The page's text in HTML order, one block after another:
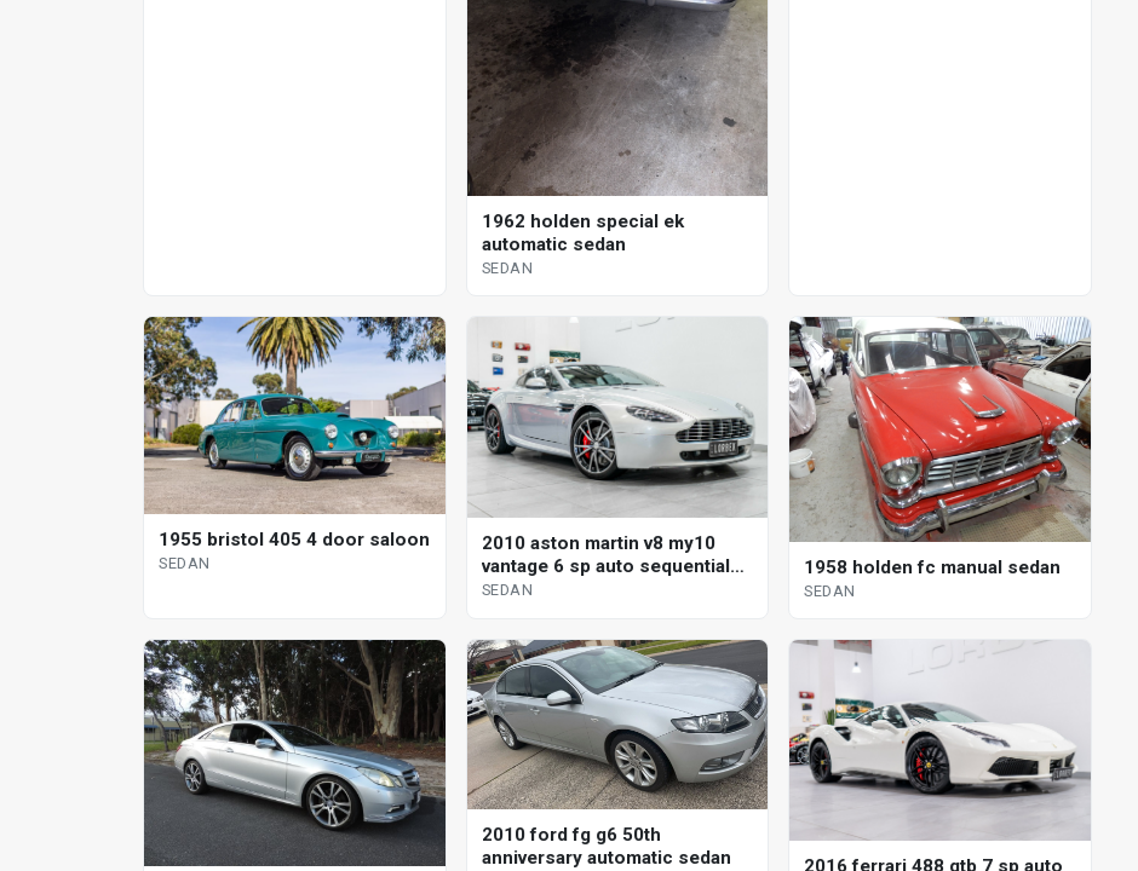
1962 holden special ek
automatic sedan
SEDAN
1955 bristol 405 4 door saloon
SEDAN
2010 aston martin v8 my10
vantage 6 sp auto sequential
sedan
SEDAN
1958 holden fc manual sedan
SEDAN
2010 ford fg g6 50th
anniversary automatic sedan
2016 ferrari 488 gtb 7 sp auto